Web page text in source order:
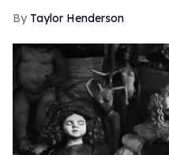
Taylor Henderson